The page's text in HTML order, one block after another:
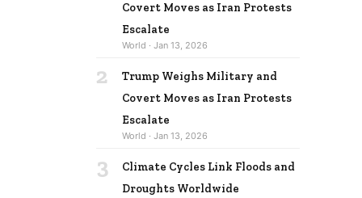
Covert Moves as Iran Protests
Escalate
World · Jan 13, 2026
2
Trump Weighs Military and
Covert Moves as Iran Protests
Escalate
World · Jan 13, 2026
3
Climate Cycles Link Floods and
Droughts Worldwide